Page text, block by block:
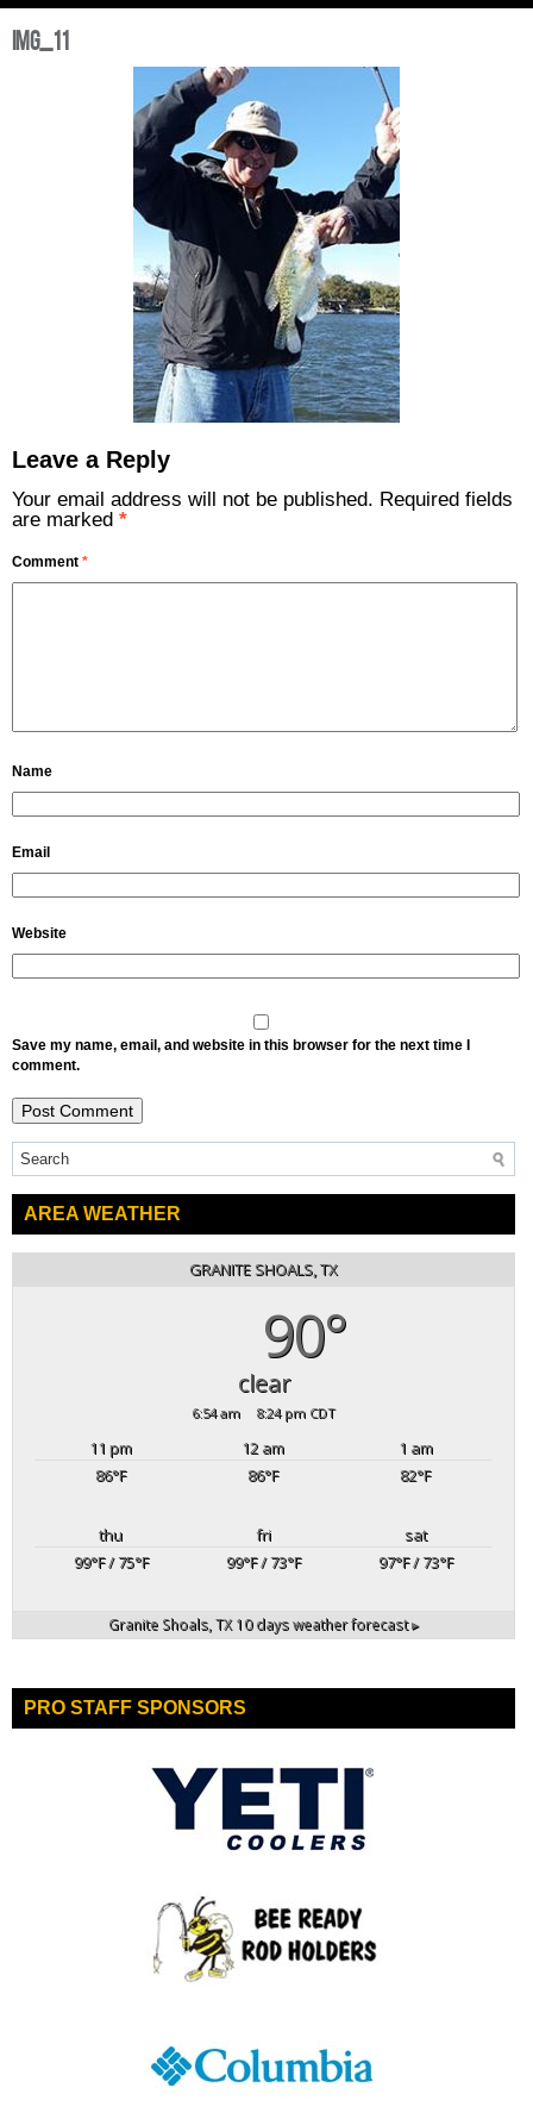
img_11
Leave a Reply
Your email address will not be published. Required fields
are marked *
Comment *
Name
Email
Website
Save my name, email, and website in this browser for the next time I
comment.
AREA WEATHER
GRANITE SHOALS, TX
90°
clear
6:54 am 8:24 pm CDT
11 pm 12 am
1 am
86°F 86°F 82°F
thu fri
sat
99°F/ 75°F 99°F/ 73°F 97°F/ 73°F
Granite Shoals, TX10 days weather forecast ▸
PRO STAFF SPONSORS